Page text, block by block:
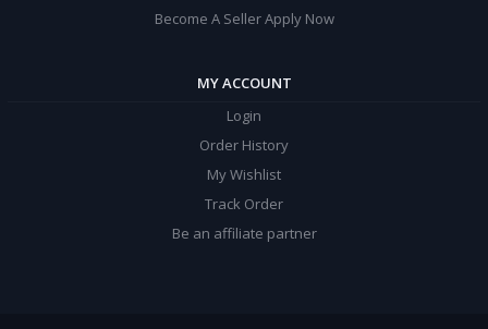
Become A Seller Apply Now
MY ACCOUNT
Login
Order History
My Wishlist
Track Order
Be an affiliate partner